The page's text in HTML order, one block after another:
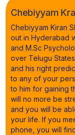
Chebiyyam
Chebiyyam Kiran
out in Hyderabad
and M.Sc
over Telugu
and his right
to any of your
to him for gaining
will no more be
and you will be
your life. If you
phone, you will